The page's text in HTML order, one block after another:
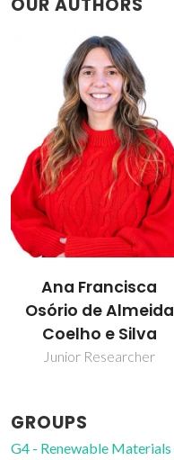
João Manuel Costa
Araújo Pereira
Coutinho
Director
GROUPS
G4 - Renewable